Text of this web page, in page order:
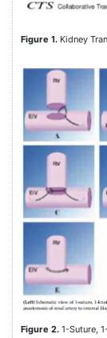
Figure 1. Kidney
Figure 2. 1-Suture,